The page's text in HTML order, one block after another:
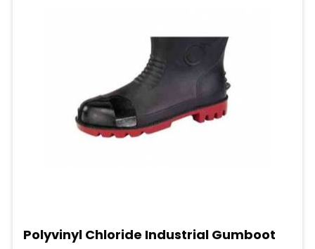
Polyvinyl Chloride Industrial Gumboot